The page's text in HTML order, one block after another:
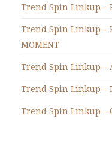
Trend Spin Linkup –
Trend Spin Linkup –
MOMENT
Trend Spin Linkup –
Trend Spin Linkup –
Trend Spin Linkup –